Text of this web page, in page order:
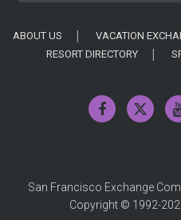
ABOUT US VACATION
RESORT DIRECTORY
San Francisco Exchange
Copyright © 1992-